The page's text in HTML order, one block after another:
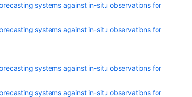
systems against in-situ observations for
systems against in-situ observations for
systems against in-situ observations for
systems against in-situ observations for